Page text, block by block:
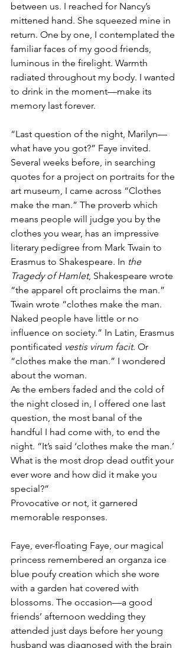
between us. I reached for Nancy’s
mittened hand. She squeezed mine in
return. One by one, I contemplated the
familiar faces of my good friends,
luminous in the firelight. Warmth
radiated throughout my body. I wanted
to drink in the moment—make its
memory last forever.
“Last question of the night, Marilyn—
what have you got?” Faye invited.
Several weeks before, in searching
quotes for a project on portraits for the
art museum, I came across “Clothes
make the man.” The proverb which
means people will judge you by the
clothes you wear, has an impressive
literary pedigree from Mark Twain to
Erasmus to Shakespeare. In the
Tragedy of Hamlet, Shakespeare wrote
“the apparel oft proclaims the man.”
Twain wrote “clothes make the man.
Naked people have little or no
influence on society.” In Latin, Erasmus
pontificated vestis virum facit. Or
“clothes make the man.” I wondered
about the woman.
As the embers faded and the cold of
the night closed in, I offered one last
question, the most banal of the
handful I had come with, to end the
night. “It’s said ‘clothes make the man.’
What is the most drop dead outfit your
ever wore and how did it make you
special?”
Provocative or not, it garnered
memorable responses.
Faye, ever-floating Faye, our magical
princess remembered an organza ice
blue poufy creation which she wore
with a garden hat covered with
blossoms. The occasion—a good
friends’ afternoon wedding they
attended just days before her young
husband was diagnosed with the brain